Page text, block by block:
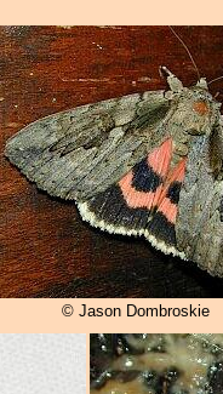
© Jason Dombroskie